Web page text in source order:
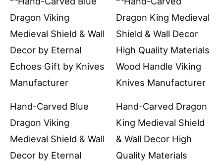
Hand-Carved Blue
Dragon Viking
Medieval Shield & Wall
Decor by Eternal
Hand-Carved Dragon
King Medieval Shield
& Wall Decor High
Quality Materials